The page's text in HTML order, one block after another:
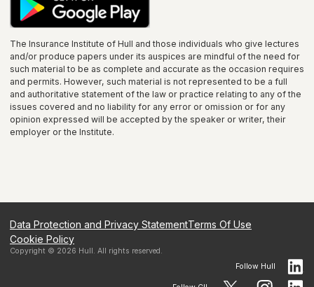
The Insurance Institute of Hull and those individuals who give lectures
and/or produce papers under its auspices are mindful of the need for
such material to be as complete and accurate as the occasion requires
and permits. However, such material is not represented to be a full
and authoritative statement of the law or practice relating to any of the
issues covered and no liability for any error or omission or for any
opinion expressed will be accepted by the speaker or writer, their
employer or the Institute.
Data Protection and Privacy StatementTerms Of Use
Cookie Policy
Copyright © 2026 Hull. All rights reserved.
Follow Hull